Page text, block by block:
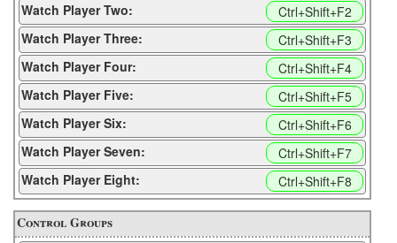
Watch Player Two:
Ctrl+Shift+F2
Watch Player Three:
Ctrl+Shift+F3
Watch Player Four:
Ctrl+Shift+F4
Watch Player Five:
Ctrl+Shift+F5
Watch Player Six:
Ctrl+Shift+F6
Watch Player Seven:
Ctrl+Shift+F7
Watch Player Eight:
Ctrl+Shift+F8
Control Groups